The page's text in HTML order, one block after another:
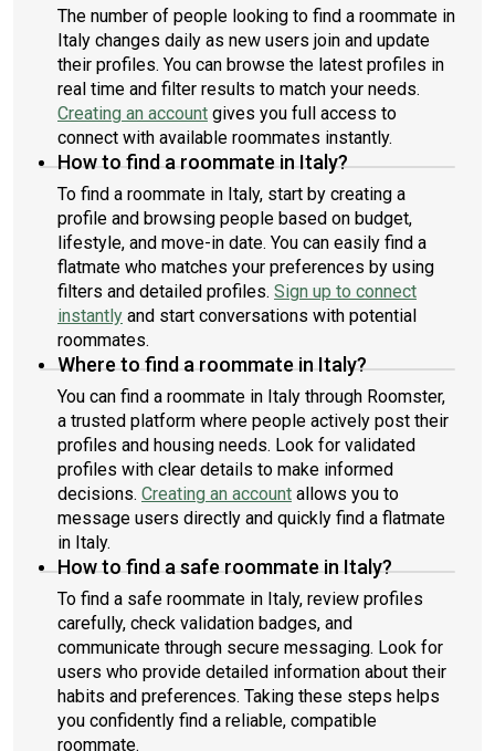
The number of people looking to find a roommate in
Italy changes daily as new users join and update
their profiles. You can browse the latest profiles in
real time and filter results to match your needs.
Creating an account gives you full access to
connect with available roommates instantly.
How to find a roommate in Italy?
To find a roommate in Italy, start by creating a
profile and browsing people based on budget,
lifestyle, and move-in date. You can easily find a
flatmate who matches your preferences by using
filters and detailed profiles. Sign up to connect
instantly and start conversations with potential
roommates.
Where to find a roommate in Italy?
You can find a roommate in Italy through Roomster,
a trusted platform where people actively post their
profiles and housing needs. Look for validated
profiles with clear details to make informed
decisions. Creating an account allows you to
message users directly and quickly find a flatmate
in Italy.
How to find a safe roommate in Italy?
To find a safe roommate in Italy, review profiles
carefully, check validation badges, and
communicate through secure messaging. Look for
users who provide detailed information about their
habits and preferences. Taking these steps helps
you confidently find a reliable, compatible
roommate.